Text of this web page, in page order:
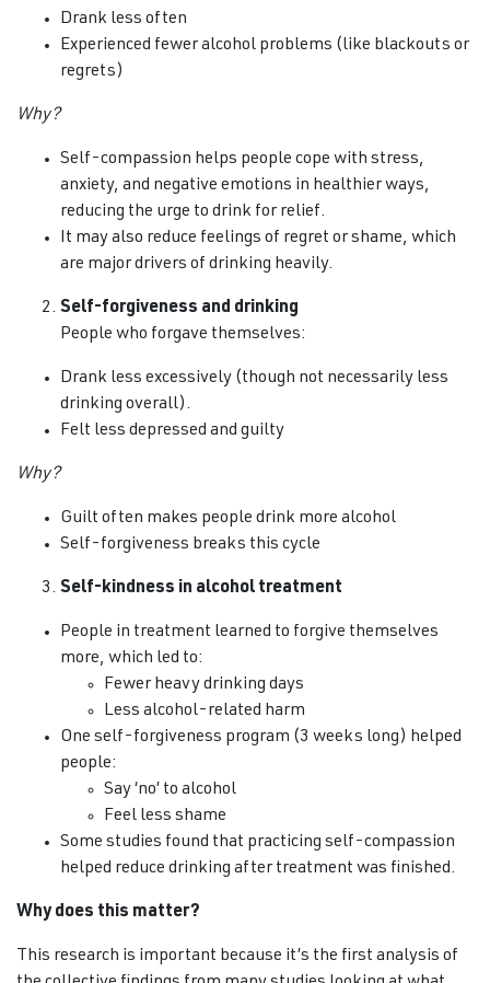
Drank less often
Experienced fewer alcohol problems (like blackouts or
regrets)
Why?
Self-compassion helps people cope with stress,
anxiety, and negative emotions in healthier ways,
reducing the urge to drink for relief.
It may also reduce feelings of regret or shame, which
are major drivers of drinking heavily.
Self-forgiveness and drinking
People who forgave themselves:
Drank less excessively (though not necessarily less
drinking overall).
Felt less depressed and guilty
Why?
Guilt often makes people drink more alcohol
Self-forgiveness breaks this cycle
Self-kindness in alcohol treatment
People in treatment learned to forgive themselves
more, which led to:
Fewer heavy drinking days
Less alcohol-related harm
One self-forgiveness program (3 weeks long) helped
people:
Say ‘no’ to alcohol
Feel less shame
Some studies found that practicing self-compassion
helped reduce drinking after treatment was finished.
Why does this matter?
This research is important because it’s the first analysis of